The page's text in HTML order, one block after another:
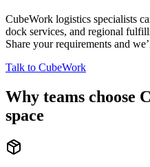
CubeWork logistics specialists
dock services, and regional
Share your requirements and
Talk to CubeWork
Why teams choose
space